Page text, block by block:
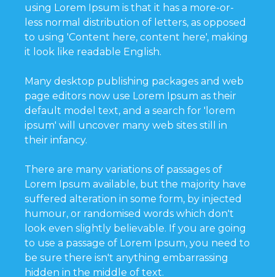
using Lorem Ipsum is that it has a more-or-
less normal distribution of letters, as opposed
to using 'Content here, content here', making
it look like readable English.
Many desktop publishing packages and web
page editors now use Lorem Ipsum as their
default model text, and a search for 'lorem
ipsum' will uncover many web sites still in
their infancy.
There are many variations of passages of
Lorem Ipsum available, but the majority have
suffered alteration in some form, by injected
humour, or randomised words which don't
look even slightly believable. If you are going
to use a passage of Lorem Ipsum, you need to
be sure there isn't anything embarrassing
hidden in the middle of text.